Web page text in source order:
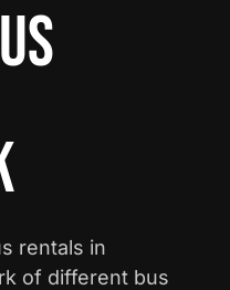
rentals in
of different bus